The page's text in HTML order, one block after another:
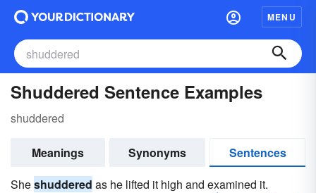
MENU
Shuddered Sentence Examples
shuddered
Meanings Synonyms
Sentences
Sheshuddered as he lifted it high and examined it.